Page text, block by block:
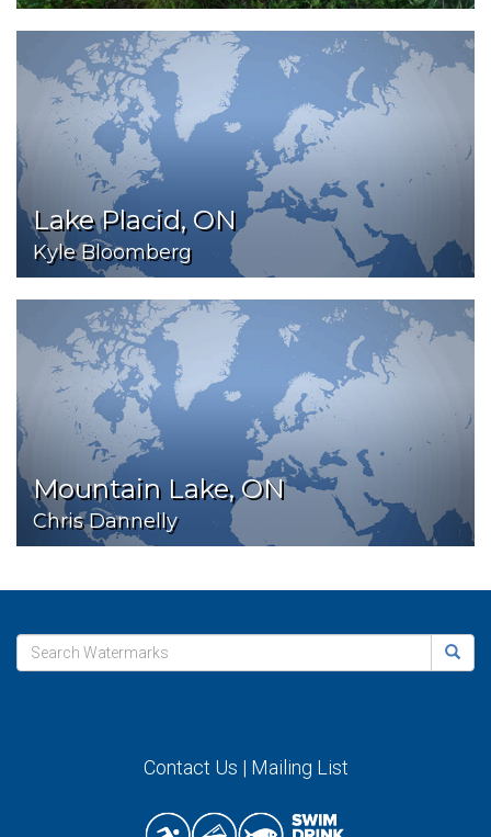
Lake Placid, ON
Kyle Bloomberg
Mountain Lake, ON
Chris Dannelly
Contact Us | Mailing List